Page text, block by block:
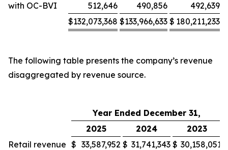
with OC-BVI
512,646 490,856
492,639
$132,073,368 $133,966,633 $ 180,211,233
The following table presents the company’s revenue
disaggregated by revenue source.
Year Ended December 31,
2025
2024
2023
Retail revenue $ 33,587,952 $ 31,741,343 $ 30,158,051